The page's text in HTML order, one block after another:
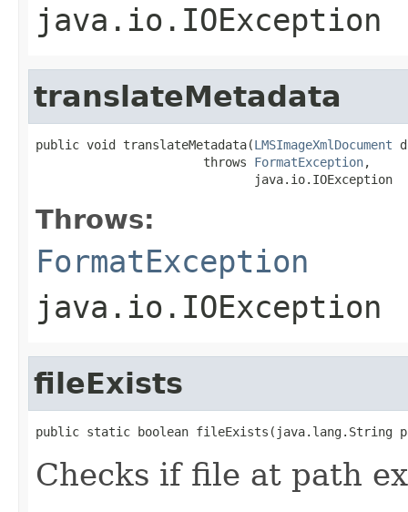
java.io.IOException
translateMetadata
public void translateMetadata(LMSImageXmlDocument
                       throws
FormatException,
                              java.io.IOException
Throws:
FormatException
java.io.IOException
fileExists
public static boolean fileExists(java.lang.String
Checks if file at path